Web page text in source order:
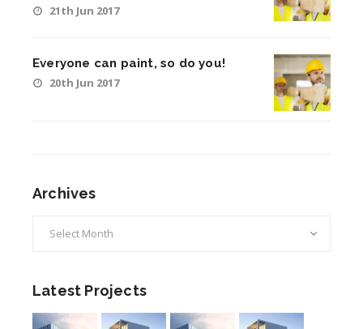
21th Jun 2017
Everyone can paint, so do you!
20th Jun 2017
Archives
Latest Projects